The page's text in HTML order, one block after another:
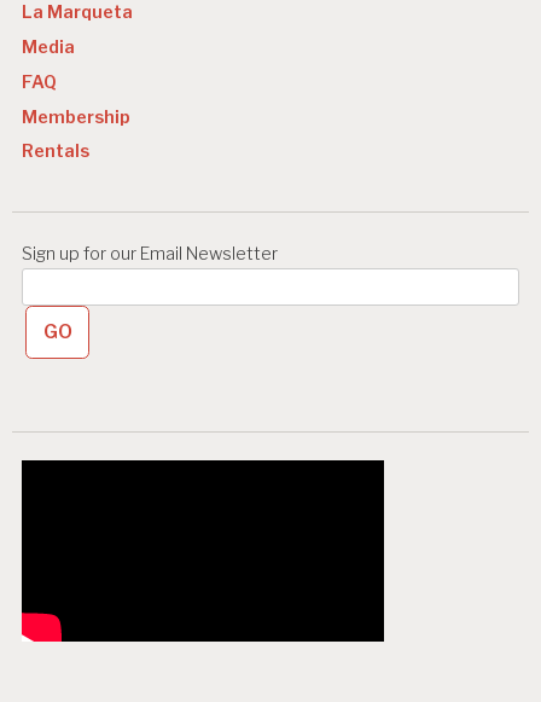
i
g
a
t
o
n
La Marqueta
Media
FAQ
Membership
Rentals
Sign up for our Email Newsletter